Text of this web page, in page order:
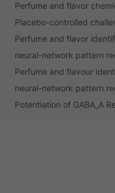
Perfume and flavor
Placebo-controlled
Perfume and flavor
neural-network pattern
Perfume and flavour
neural-network pattern
Potentiation of GABA_A